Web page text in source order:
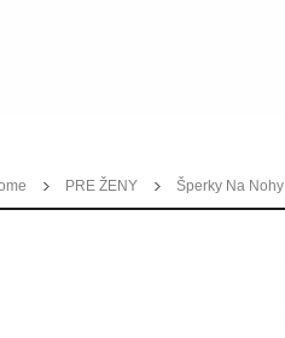
PRE ŽENY Šperky Na Nohy